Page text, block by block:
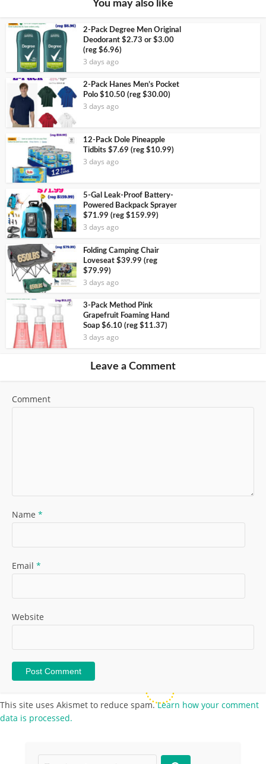
You may also like
2-Pack Degree Men Original
Deodorant $2.73 or $3.00
(reg $6.96)
3 days ago
2-Pack Hanes Men’s Pocket
Polo $10.50 (reg $30.00)
3 days ago
12-Pack Dole Pineapple
Tidbits $7.69 (reg $10.99)
3 days ago
5-Gal Leak-Proof Battery-
Powered Backpack Sprayer
$71.99 (reg $159.99)
3 days ago
Folding Camping Chair
Loveseat $39.99 (reg
$79.99)
3 days ago
3-Pack Method Pink
Grapefruit Foaming Hand
Soap $6.10 (reg $11.37)
3 days ago
Leave a Comment
Comment
Name *
Email *
Website
This site uses Akismet to reduce spam.Learn how your comment
data is processed.